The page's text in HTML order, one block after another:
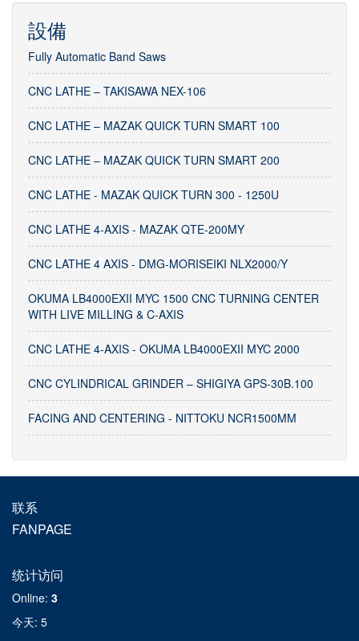
設備
Fully Automatic Band Saws
CNC LATHE – TAKISAWA NEX-106
CNC LATHE – MAZAK QUICK TURN SMART 100
CNC LATHE – MAZAK QUICK TURN SMART 200
CNC LATHE - MAZAK QUICK TURN 300 - 1250U
CNC LATHE 4-AXIS - MAZAK QTE-200MY
CNC LATHE 4 AXIS - DMG-MORISEIKI NLX2000/Y
OKUMA LB4000EXII MYC 1500 CNC TURNING CENTER
WITH LIVE MILLING & C-AXIS
CNC LATHE 4-AXIS - OKUMA LB4000EXII MYC 2000
CNC CYLINDRICAL GRINDER – SHIGIYA GPS-30B.100
FACING AND CENTERING - NITTOKU NCR1500MM
联系
FANPAGE
统计访问
Online: 3
今天: 5